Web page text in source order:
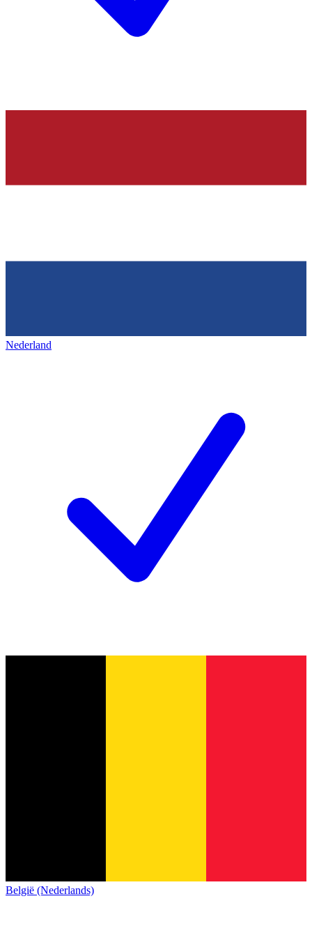
Nederland
België (Nederlands)